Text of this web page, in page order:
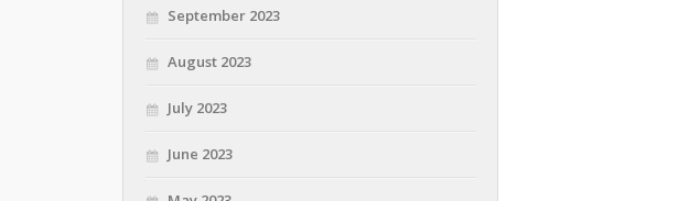
September 2023
August 2023
July 2023
June 2023